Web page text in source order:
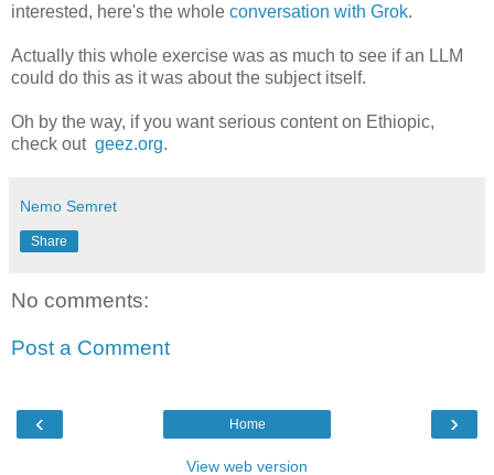
interested, here's the whole conversation with Grok.
Actually this whole exercise was as much to see if an LLM
could do this as it was about the subject itself.
Oh by the way, if you want serious content on Ethiopic,
check out geez.org.
Nemo Semret
Share
No comments:
Post a Comment
‹ ›
Home
View web version